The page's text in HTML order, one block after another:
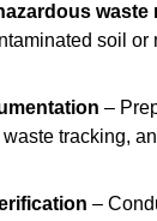
waste
soil or
–
tracking,
–